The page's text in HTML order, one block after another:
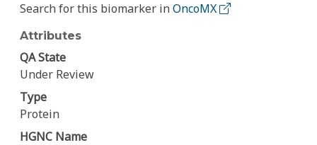
Search for this biomarker inOncoMX
Attributes
QA State
Under Review
Type
Protein
HGNC Name